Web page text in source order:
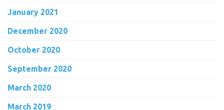
January 2021
December 2020
October 2020
September 2020
March 2020
March 2019